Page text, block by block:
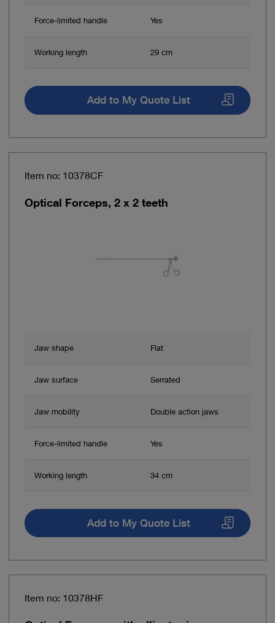
Force-limited handle Yes
Working length 29 cm
Add to My Quote List
Item no: 10378CF
Optical Forceps, 2 x 2 teeth
Jaw shape Flat
Jaw surface Serrated
Jaw mobility Double action jaws
Force-limited handle Yes
Working length 34 cm
Add to My Quote List
Item no: 10378HF